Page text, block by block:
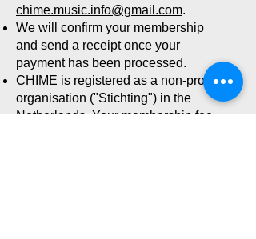
chime.music.info@gmail.com.
We will confirm your membership
and send a receipt once your
payment has been processed.
CHIME is registered as a non-profit
organisation ("Stichting") in the
Netherlands. Your membership fee